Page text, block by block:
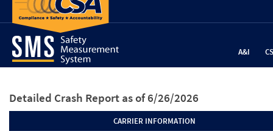
A&I
Detailed Crash Report as of 6/26/2026
CARRIER INFORMATION